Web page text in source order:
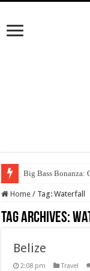
Big Bass Bonanza:
Home / Tag:Waterfall
Tag Archives:
Belize
2:08 pm Travel